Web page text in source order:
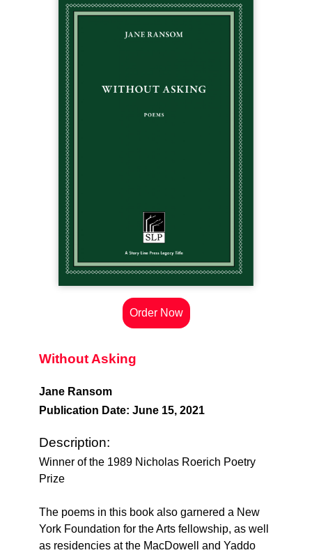
Order Now
Without Asking
Jane Ransom
Publication Date: June 15, 2021
Description:
Winner of the 1989 Nicholas Roerich Poetry
Prize
The poems in this book also garnered a New
York Foundation for the Arts fellowship, as well
as residencies at the MacDowell and Yaddo